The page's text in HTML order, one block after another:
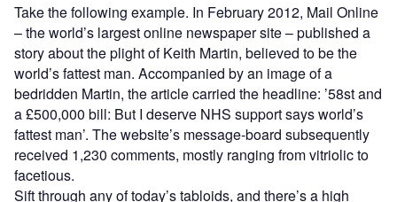
Take the following example. In February 2012, Mail Online
– the world’s largest online newspaper site – published a
story about the plight of Keith Martin, believed to be the
world’s fattest man. Accompanied by an image of a
bedridden Martin, the article carried the headline: ’58st and
a £500,000 bill: But I deserve NHS support says world’s
fattest man’. The website’s message-board subsequently
received 1,230 comments, mostly ranging from vitriolic to
facetious.
Sift through any of today’s tabloids, and there’s a high